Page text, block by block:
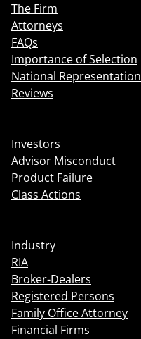
The Firm
Attorneys
FAQs
Importance of Selection
National Representation
Reviews
Investors
Advisor Misconduct
Product Failure
Class Actions
Industry
RIA
Broker-Dealers
Registered Persons
Family Office Attorney
Financial Firms